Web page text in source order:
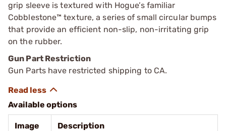
grip sleeve is textured with Hogue’s familiar
Cobblestone™ texture, a series of small circular bumps
that provide an efficient non-slip, non-irritating grip
on the rubber.
Gun Part Restriction
Gun Parts have restricted shipping to CA.
Available options
Image Description